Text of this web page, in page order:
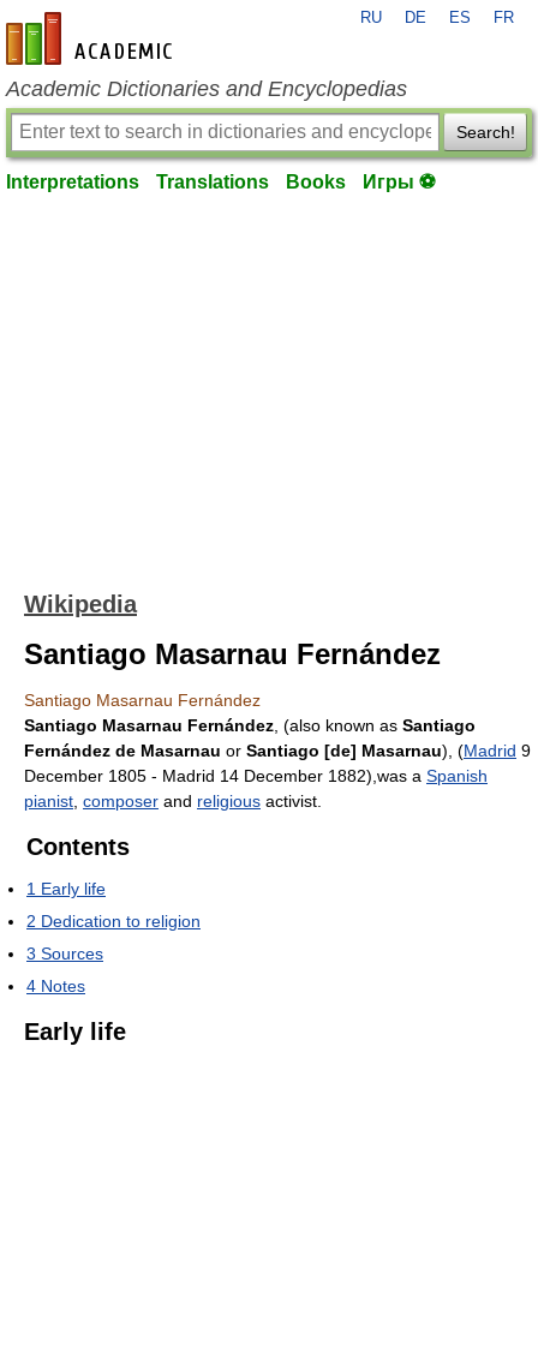
en-academic.com
RU DE ES FR
Academic Dictionaries and Encyclopedias
Search!
Interpretations Translations Books Игры ⚽
Wikipedia
Santiago Masarnau Fernández
Santiago Masarnau Fernández
Santiago Masarnau Fernández , (also known as Santiago
Fernández de Masarnau or Santiago [de] Masarnau), (Madrid 9
December 1805 - Madrid 14 December 1882),was a Spanish
pianist composer and religious activist.
Contents
1 Early life
2 Dedication to religion
3 Sources
4 Notes
Early life